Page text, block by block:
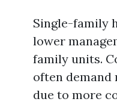
Single-family
lower
family units.
often demand
due to more